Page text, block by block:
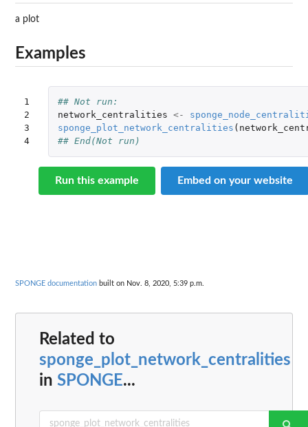
a plot
Examples
1
2
3
4
## Not run:
network_centralities <-
sponge_plot_network_centralities (
## End(Not run)
Run this example Embed on your website
SPONGE documentation built on Nov. 8, 2020, 5:39 p.m.
Related to
sponge_plot_network_centralities
in SPONGE...